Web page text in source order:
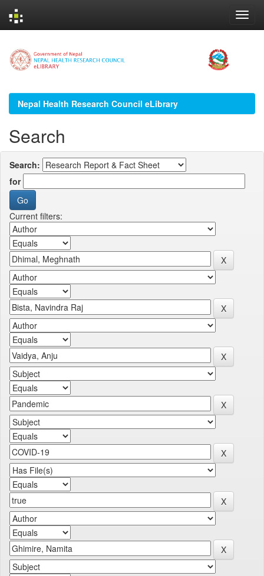
navigation
Nepal Health Research Council eLibrary
Search
Search:
for
Current filters: